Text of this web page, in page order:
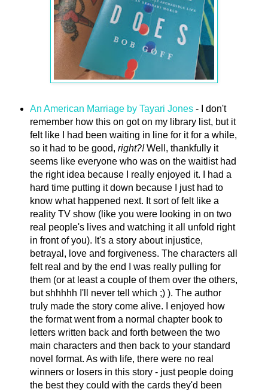
An American Marriage by Tayari Jones- I don't
remember how this on got on my library list, but it
felt like I had been waiting in line for it for a while,
so it had to be good, right?!Well, thankfully it
seems like everyone who was on the waitlist had
the right idea because I really enjoyed it. I had a
hard time putting it down because I just had to
know what happened next. It sort of felt like a
reality TV show (like you were looking in on two
real people's lives and watching it all unfold right
in front of you). It's a story about injustice,
betrayal, love and forgiveness. The characters all
felt real and by the end I was really pulling for
them (or at least a couple of them over the others,
but shhhhh I'll never tell which ;) ). The author
truly made the story come alive. I enjoyed how
the format went from a normal chapter book to
letters written back and forth between the two
main characters and then back to your standard
novel format. As with life, there were no real
winners or losers in this story - just people doing
the best they could with the cards they'd been